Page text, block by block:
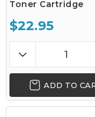
Toner Cartridge
$22.95
ADD TO